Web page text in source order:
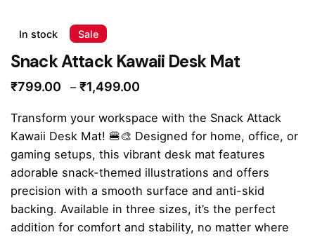
In stock Sale
Snack Attack Kawaii Desk Mat
₹799.00 – ₹1,499.00
₹799.00
through
₹1,499.00
Transform your workspace with the Snack Attack
Kawaii Desk Mat! 🍔🎨 Designed for home, office, or
gaming setups, this vibrant desk mat features
adorable snack-themed illustrations and offers
precision with a smooth surface and anti-skid
backing. Available in three sizes, it’s the perfect
addition for comfort and stability, no matter where